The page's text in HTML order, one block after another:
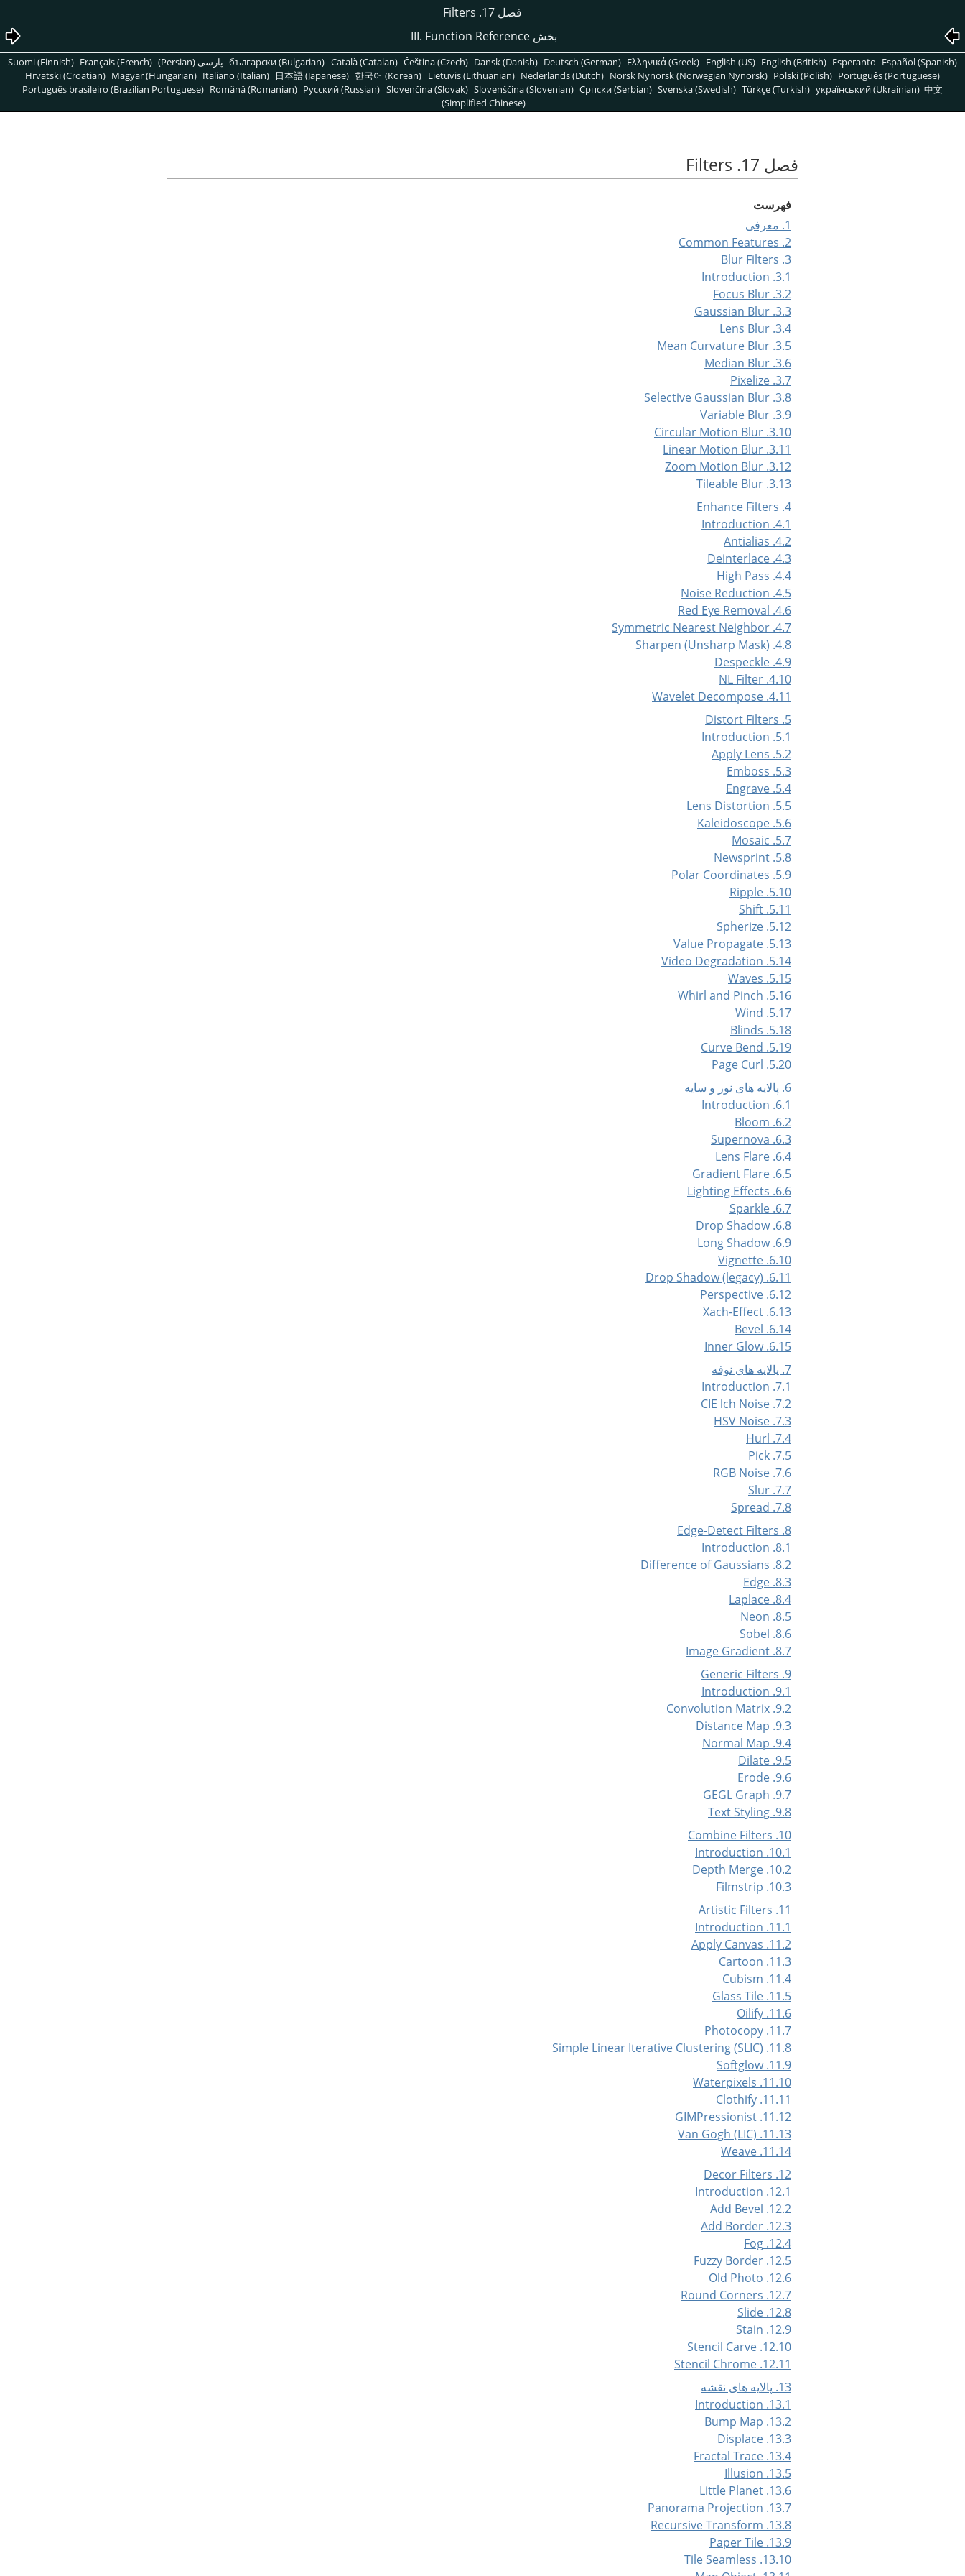
فصل 17. Filters
بخش III. Function Reference
български (Bulgarian) Català (Catalan) Čeština (Czech) Dansk (Danish) Deutsch (German) Ελληνικά (Greek) English (US) English (British) Esperanto Español (Spanish) پارسی (Persian) Suomi (Finnish) Français (French)
Hrvatski (Croatian) Magyar (Hungarian) Italiano (Italian) 日本語 (Japanese) 한국어 (Korean) Lietuvis (Lithuanian) Nederlands (Dutch) Norsk Nynorsk (Norwegian Nynorsk) Polski (Polish) Português (Portuguese)
Português brasileiro (Brazilian Portuguese) Română (Romanian) Pусский (Russian) Slovenčina (Slovak) Slovenščina (Slovenian) Српски (Serbian) Svenska (Swedish) Türkçe (Turkish) український (Ukrainian) 中文
(Simplified Chinese)
فصل 17. Filters
فهرست
1. معرفی
2. Common Features
3. Blur Filters
3.1. Introduction
3.2. Focus Blur
3.3. Gaussian Blur
3.4. Lens Blur
3.5. Mean Curvature Blur
3.6. Median Blur
3.7. Pixelize
3.8. Selective Gaussian Blur
3.9. Variable Blur
3.10. Circular Motion Blur
3.11. Linear Motion Blur
3.12. Zoom Motion Blur
3.13. Tileable Blur
4. Enhance Filters
4.1. Introduction
4.2. Antialias
4.3. Deinterlace
4.4. High Pass
4.5. Noise Reduction
4.6. Red Eye Removal
4.7. Symmetric Nearest Neighbor
4.8. Sharpen (Unsharp Mask)
4.9. Despeckle
4.10. NL Filter
4.11. Wavelet Decompose
5. Distort Filters
5.1. Introduction
5.2. Apply Lens
5.3. Emboss
5.4. Engrave
5.5. Lens Distortion
5.6. Kaleidoscope
5.7. Mosaic
5.8. Newsprint
5.9. Polar Coordinates
5.10. Ripple
5.11. Shift
5.12. Spherize
5.13. Value Propagate
5.14. Video Degradation
5.15. Waves
5.16. Whirl and Pinch
5.17. Wind
5.18. Blinds
5.19. Curve Bend
5.20. Page Curl
6. پالایه های نور و سایه
6.1. Introduction
6.2. Bloom
6.3. Supernova
6.4. Lens Flare
6.5. Gradient Flare
6.6. Lighting Effects
6.7. Sparkle
6.8. Drop Shadow
6.9. Long Shadow
6.10. Vignette
6.11. Drop Shadow (legacy)
6.12. Perspective
6.13. Xach-Effect
6.14. Bevel
6.15. Inner Glow
7. پالایه های نوفه
7.1. Introduction
7.2. CIE lch Noise
7.3. HSV Noise
7.4. Hurl
7.5. Pick
7.6. RGB Noise
7.7. Slur
7.8. Spread
8. Edge-Detect Filters
8.1. Introduction
8.2. Difference of Gaussians
8.3. Edge
8.4. Laplace
8.5. Neon
8.6. Sobel
8.7. Image Gradient
9. Generic Filters
9.1. Introduction
9.2. Convolution Matrix
9.3. Distance Map
9.4. Normal Map
9.5. Dilate
9.6. Erode
9.7. GEGL Graph
9.8. Text Styling
10. Combine Filters
10.1. Introduction
10.2. Depth Merge
10.3. Filmstrip
11. Artistic Filters
11.1. Introduction
11.2. Apply Canvas
11.3. Cartoon
11.4. Cubism
11.5. Glass Tile
11.6. Oilify
11.7. Photocopy
11.8. Simple Linear Iterative Clustering (SLIC)
11.9. Softglow
11.10. Waterpixels
11.11. Clothify
11.12. GIMPressionist
11.13. Van Gogh (LIC)
11.14. Weave
12. Decor Filters
12.1. Introduction
12.2. Add Bevel
12.3. Add Border
12.4. Fog
12.5. Fuzzy Border
12.6. Old Photo
12.7. Round Corners
12.8. Slide
12.9. Stain
12.10. Stencil Carve
12.11. Stencil Chrome
13. پالایه های نقشه
13.1. Introduction
13.2. Bump Map
13.3. Displace
13.4. Fractal Trace
13.5. Illusion
13.6. Little Planet
13.7. Panorama Projection
13.8. Recursive Transform
13.9. Paper Tile
13.10. Tile Seamless